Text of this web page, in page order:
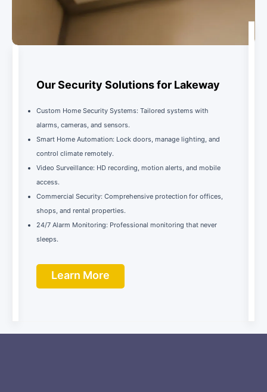
Our Security Solutions for Lakeway
Custom Home Security Systems: Tailored systems with
alarms, cameras, and sensors.
Smart Home Automation: Lock doors, manage lighting, and
control climate remotely.
Video Surveillance: HD recording, motion alerts, and mobile
access.
Commercial Security: Comprehensive protection for offices,
shops, and rental properties.
24/7 Alarm Monitoring: Professional monitoring that never
sleeps.
Learn More